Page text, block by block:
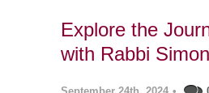
Explore the
with Rabbi